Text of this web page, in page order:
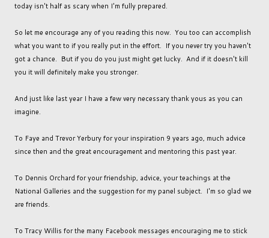
today isn't half as scary when I'm fully prepared.
So let me encourage any of you reading this now. You too can accomplish
what you want to if you really put in the effort. If you never try you haven't
got a chance. But if you do you just might get lucky. And if it doesn't kill
you it will definitely make you stronger.
And just like last year I have a few very necessary thank yous as you can
imagine.
To Faye and Trevor Yerbury for your inspiration 9 years ago, much advice
since then and the great encouragement and mentoring this past year.
To Dennis Orchard for your friendship, advice, your teachings at the
National Galleries and the suggestion for my panel subject. I'm so glad we
are friends.
To Tracy Willis for the many Facebook messages encouraging me to stick